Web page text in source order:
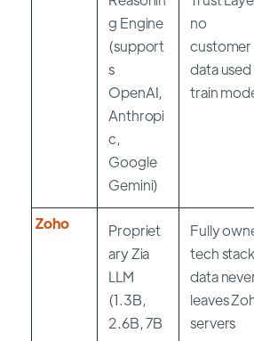
g Engine
(support
s
OpenAI,
Anthropi
c,
Google
Gemini)
no
customer
data
train
Zoho
Propriet
ary Zia
LLM
(1.3B,
2.6B, 7B
Fully
tech
data
leaves
servers